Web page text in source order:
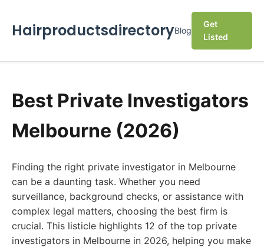
HairproductsdirectoryBlog
Get
Listed
Best Private Investigators
Melbourne (2026)
Finding the right private investigator in Melbourne
can be a daunting task. Whether you need
surveillance, background checks, or assistance with
complex legal matters, choosing the best firm is
crucial. This listicle highlights 12 of the top private
investigators in Melbourne in 2026, helping you make